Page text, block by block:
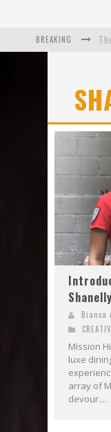
BREAKING
Bianca
Mission
luxe
array of
devour....